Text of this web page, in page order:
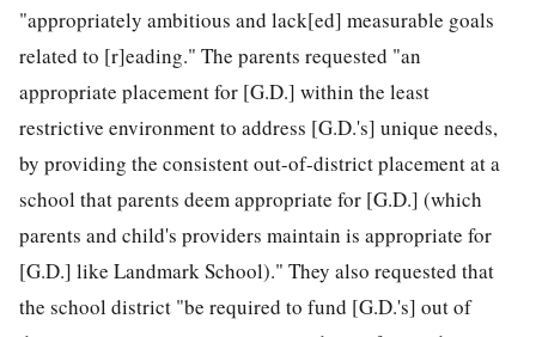
"appropriately ambitious and lack[ed] measurable goals
related to [r]eading." The parents requested "an
appropriate placement for [G.D.] within the least
restrictive environment to address [G.D.'s] unique needs,
by providing the consistent out-of-district placement at a
school that parents deem appropriate for [G.D.] (which
parents and child's providers maintain is appropriate for
[G.D.] like Landmark School)." They also requested that
the school district "be required to fund [G.D.'s] out of